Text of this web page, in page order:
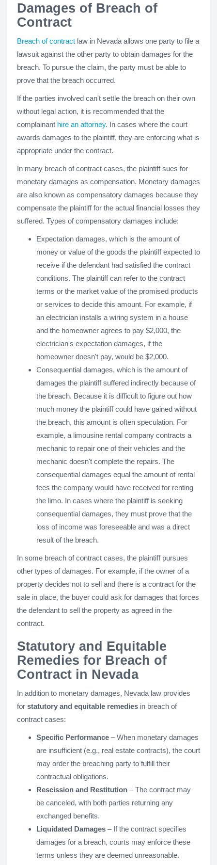
Damages of Breach of
Contract
Breach of contract law in Nevada allows one party to file a
lawsuit against the other party to obtain damages for the
breach. To pursue the claim, the party must be able to
prove that the breach occurred.
If the parties involved can't settle the breach on their own
without legal action, it is recommended that the
complainant hire an attorney. In cases where the court
awards damages to the plaintiff, they are enforcing what is
appropriate under the contract.
In many breach of contract cases, the plaintiff sues for
monetary damages as compensation. Monetary damages
are also known as compensatory damages because they
compensate the plaintiff for the actual financial losses they
suffered. Types of compensatory damages include:
Expectation damages, which is the amount of
money or value of the goods the plaintiff expected to
receive if the defendant had satisfied the contract
conditions. The plaintiff can refer to the contract
terms or the market value of the promised products
or services to decide this amount. For example, if
an electrician installs a wiring system in a house
and the homeowner agrees to pay $2,000, the
electrician's expectation damages, if the
homeowner doesn't pay, would be $2,000.
Consequential damages, which is the amount of
damages the plaintiff suffered indirectly because of
the breach. Because it is difficult to figure out how
much money the plaintiff could have gained without
the breach, this amount is often speculation. For
example, a limousine rental company contracts a
mechanic to repair one of their vehicles and the
mechanic doesn't complete the repairs. The
consequential damages equal the amount of rental
fees the company would have received for renting
the limo. In cases where the plaintiff is seeking
consequential damages, they must prove that the
loss of income was foreseeable and was a direct
result of the breach.
In some breach of contract cases, the plaintiff pursues
other types of damages. For example, if the owner of a
property decides not to sell and there is a contract for the
sale in place, the buyer could ask for damages that forces
the defendant to sell the property as agreed in the
contract.
Statutory and Equitable
Remedies for Breach of
Contract in Nevada
In addition to monetary damages, Nevada law provides
for statutory and equitable remedies in breach of
contract cases:
Specific Performance – When monetary damages
are insufficient (e.g., real estate contracts), the court
may order the breaching party to fulfill their
contractual obligations.
Rescission and Restitution – The contract may
be canceled, with both parties returning any
exchanged benefits.
Liquidated Damages – If the contract specifies
damages for a breach, courts may enforce these
terms unless they are deemed unreasonable.